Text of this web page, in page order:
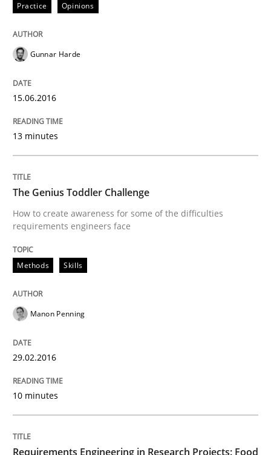
Written byDeepti Savio
READ ARTICLE
Skills
New opportunities for requirements engineers &
Written byChris Rupp
READ ARTICLE
Methods
Practice Opinions
Gunnar Harde
15.06.2016
13 minutes
The Genius Toddler Challenge
How to create awareness for some of the difficulties
requirements engineers face
Methods Skills
Manon Penning
29.02.2016
10 minutes
Requirements Engineering in Research Projects: Food